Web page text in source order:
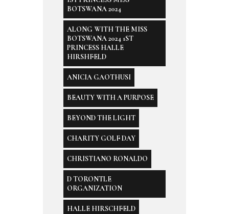
BOTSWANA 2024
ALONG WITH THE MISS
BOTSWANA 2024 1ST
PRINCESS HALLE
HIRSHFELD
ANICIA GAOTHUSI
BEAUTY WITH A PURPOSE
BEYOND THE LIGHT
CHARITY GOLF DAY
CHRISTIANO RONALDO
D TORONTLE
ORGANIZATION
HALLE HIRSCHFELD